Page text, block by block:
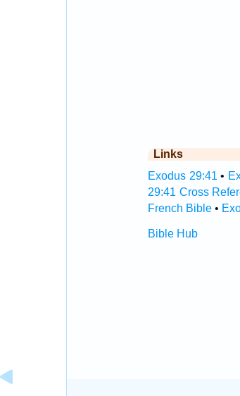
Links
Exodus 29:41 •
29:41 Cross
French Bible•
Bible Hub